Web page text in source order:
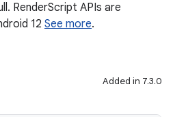
RenderScript APIs are
12 See more.
Added in 7.3.0